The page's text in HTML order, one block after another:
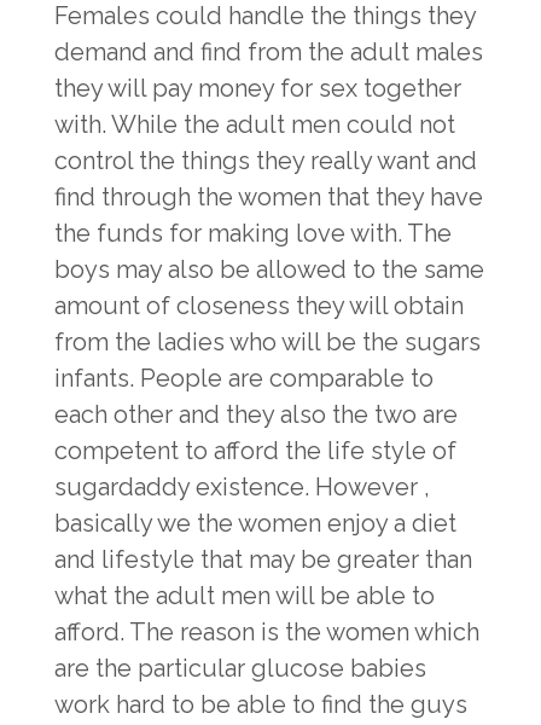
Females could handle the things they
demand and find from the adult males
they will pay money for sex together
with. While the adult men could not
control the things they really want and
find through the women that they have
the funds for making love with. The
boys may also be allowed to the same
amount of closeness they will obtain
from the ladies who will be the sugars
infants. People are comparable to
each other and they also the two are
competent to afford the life style of
sugardaddy existence. However ,
basically we the women enjoy a diet
and lifestyle that may be greater than
what the adult men will be able to
afford. The reason is the women which
are the particular glucose babies
work hard to be able to find the guys